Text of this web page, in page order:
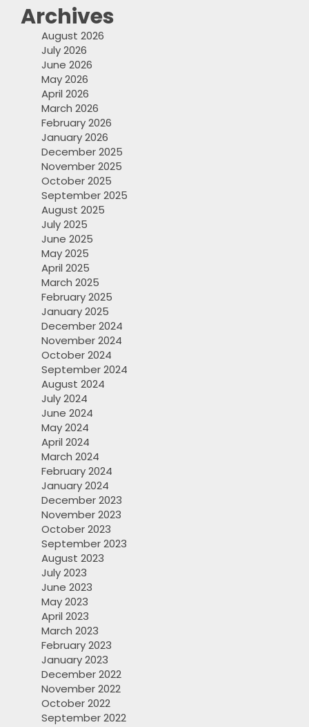
Archives
August 2026
July 2026
June 2026
May 2026
April 2026
March 2026
February 2026
January 2026
December 2025
November 2025
October 2025
September 2025
August 2025
July 2025
June 2025
May 2025
April 2025
March 2025
February 2025
January 2025
December 2024
November 2024
October 2024
September 2024
August 2024
July 2024
June 2024
May 2024
April 2024
March 2024
February 2024
January 2024
December 2023
November 2023
October 2023
September 2023
August 2023
July 2023
June 2023
May 2023
April 2023
March 2023
February 2023
January 2023
December 2022
November 2022
October 2022
September 2022